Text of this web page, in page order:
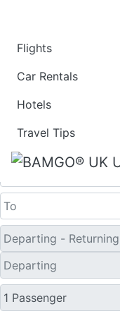
Flights
Car Rentals
Hotels
Travel Tips
Last